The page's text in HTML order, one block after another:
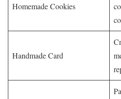
Homemade Cookies
Handmade Card